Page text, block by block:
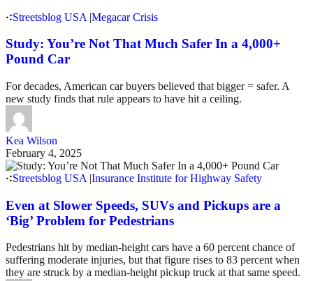
Streetsblog USA |Megacar Crisis
Study: You’re Not That Much Safer In a 4,000+
Pound Car
For decades, American car buyers believed that bigger = safer. A
new study finds that rule appears to have hit a ceiling.
Kea Wilson
February 4, 2025
Streetsblog USA |Insurance Institute for Highway Safety
Even at Slower Speeds, SUVs and Pickups are a
‘Big’ Problem for Pedestrians
Pedestrians hit by median-height cars have a 60 percent chance of
suffering moderate injuries, but that figure rises to 83 percent when
they are struck by a median-height pickup truck at that same speed.